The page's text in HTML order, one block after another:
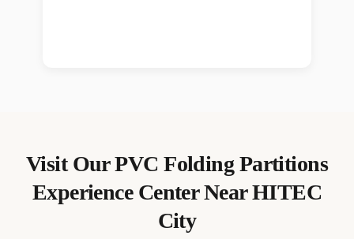
Visit OurPVC Folding Partitions
Experience Center NearHITEC
City